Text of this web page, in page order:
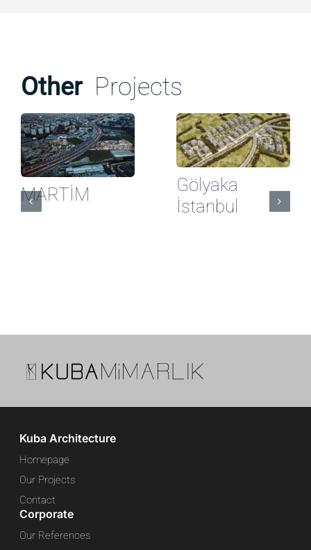
Other Projects
MARTİM
Gölyaka
İstanbul
Kuba Architecture
Homepage
Our Projects
Contact
Corporate
Our References